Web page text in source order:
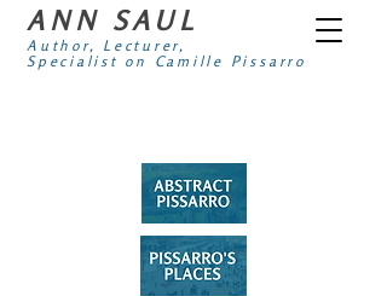
ANN SAUL
Author, Lecturer,
Specialist on Camille Pissarro